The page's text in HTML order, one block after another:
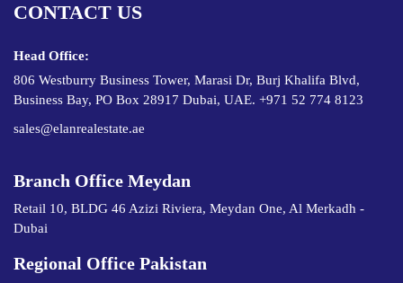
CONTACT US
Head Office:
806 Westburry Business Tower, Marasi Dr, Burj Khalifa Blvd,
Business Bay, PO Box 28917 Dubai, UAE. +971 52 774 8123
sales@elanrealestate.ae
Branch Office Meydan
Retail 10, BLDG 46 Azizi Riviera, Meydan One, Al Merkadh -
Dubai
Regional Office Pakistan